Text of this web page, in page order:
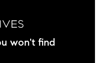
won't find